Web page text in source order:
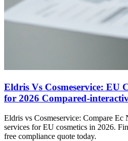
Eldris Vs Cosmeservice: EU
for 2026 Compared-
Eldris vs Cosmeservice: Compare Ec
services for EU cosmetics in 2026.
free compliance quote today.